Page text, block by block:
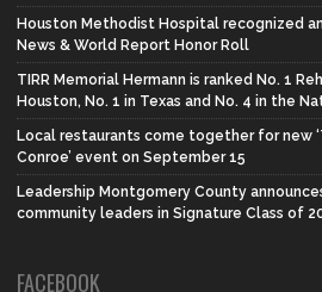
Houston Methodist Hospital recognized
News & World Report Honor Roll
TIRR Memorial Hermann is ranked No. 1
Houston, No. 1 in Texas and No. 4 in the
Local restaurants come together for new
Conroe’ event on September 15
Leadership Montgomery County
community leaders in Signature Class of
FACEBOOK